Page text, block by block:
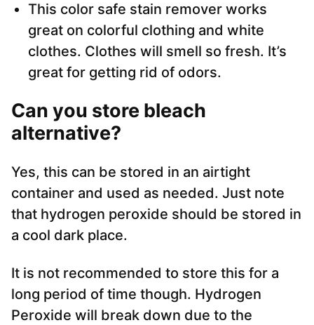
This color safe stain remover works
great on colorful clothing and white
clothes. Clothes will smell so fresh. It’s
great for getting rid of odors.
Can you store bleach
alternative?
Yes, this can be stored in an airtight
container and used as needed. Just note
that hydrogen peroxide should be stored in
a cool dark place.
It is not recommended to store this for a
long period of time though. Hydrogen
Peroxide will break down due to the